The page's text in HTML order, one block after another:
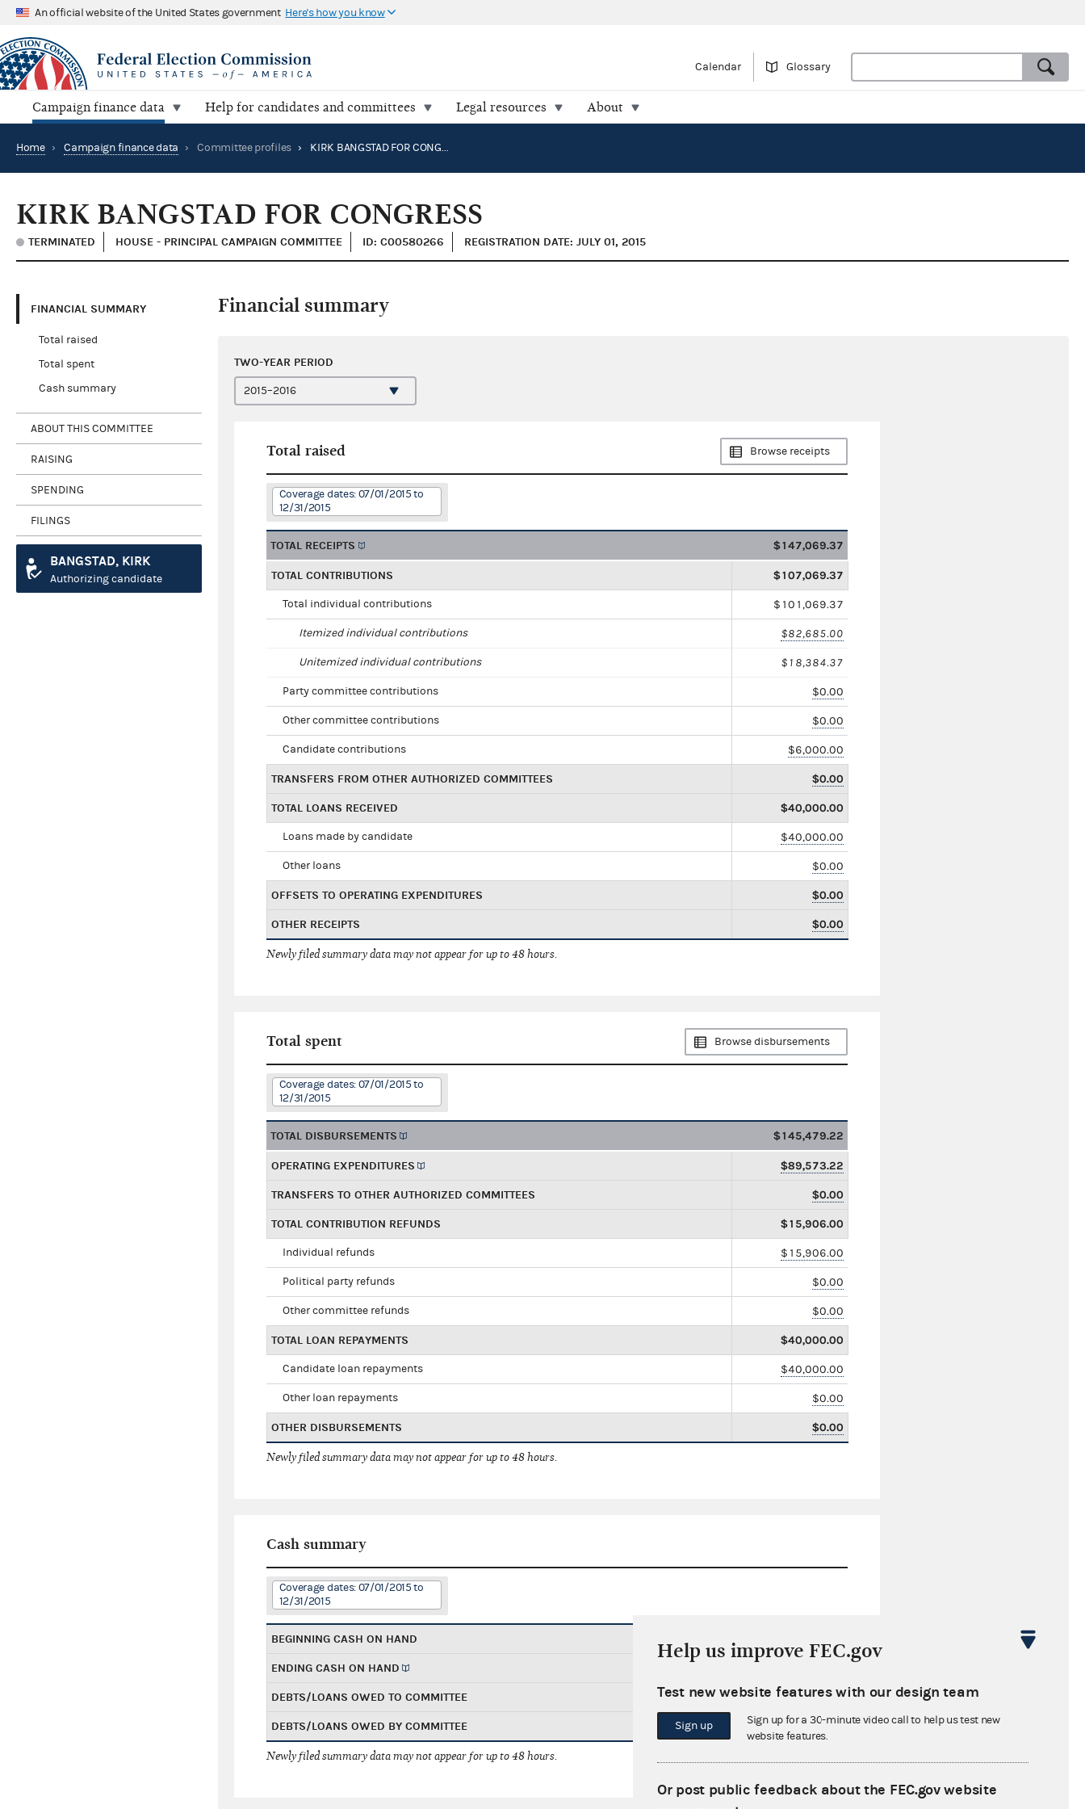
An official website of the United States government Here's how you know
Calendar Glossary
Campaign finance data Help for candidates and committees Legal resources About
Home › Campaign finance data › Committee profiles › KIRK BANGSTAD FOR CONGRESS
KIRK BANGSTAD FOR CONGRESS
TERMINATED HOUSE - PRINCIPAL CAMPAIGN COMMITTEE ID: C00580266 REGISTRATION DATE: JULY 01, 2015
FINANCIAL SUMMARY
Total raised
Total spent
Cash summary
ABOUT THIS COMMITTEE
RAISING
SPENDING
FILINGS
BANGSTAD, KIRK
Authorizing candidate
Financial summary
TWO-YEAR PERIOD
Total raised Browse receipts
Coverage dates: 07/01/2015 to
12/31/2015
TOTAL RECEIPTS $147,069.37
TOTAL CONTRIBUTIONS $107,069.37
Total individual contributions $101,069.37
Itemized individual contributions $82,685.00
Unitemized individual contributions $18,384.37
Party committee contributions $0.00
Other committee contributions $0.00
Candidate contributions $6,000.00
TRANSFERS FROM OTHER AUTHORIZED COMMITTEES $0.00
TOTAL LOANS RECEIVED $40,000.00
Loans made by candidate $40,000.00
Other loans $0.00
OFFSETS TO OPERATING EXPENDITURES $0.00
OTHER RECEIPTS $0.00
Newly filed summary data may not appear for up to 48 hours.
Total spent Browse disbursements
Coverage dates: 07/01/2015 to
12/31/2015
TOTAL DISBURSEMENTS $145,479.22
OPERATING EXPENDITURES $89,573.22
TRANSFERS TO OTHER AUTHORIZED COMMITTEES $0.00
TOTAL CONTRIBUTION REFUNDS $15,906.00
Individual refunds $15,906.00
Political party refunds $0.00
Other committee refunds $0.00
TOTAL LOAN REPAYMENTS $40,000.00
Candidate loan repayments $40,000.00
Other loan repayments $0.00
OTHER DISBURSEMENTS $0.00
Newly filed summary data may not appear for up to 48 hours.
Cash summary
Coverage dates: 07/01/2015 to
12/31/2015
BEGINNING CASH ON HAND
ENDING CASH ON HAND
DEBTS/LOANS OWED TO COMMITTEE $0.00
DEBTS/LOANS OWED BY COMMITTEE $0.00
Newly filed summary data may not appear for up to 48 hours.
Help us improve FEC.gov
Test new website features with our design team
Sign up
Sign up for a 30-minute video call to help us test new
website features.
Or post public feedback about the FEC.gov website